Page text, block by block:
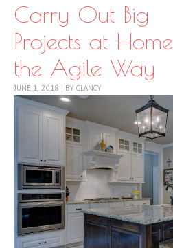
Carry Out Big
Projects at Home
the Agile Way
JUNE 1, 2018 BY CLANCY